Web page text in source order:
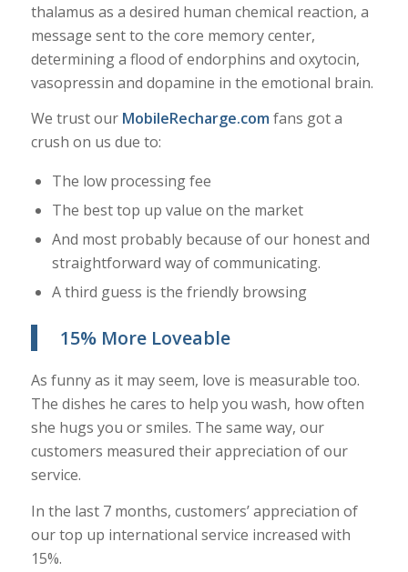
thalamus as a desired human chemical reaction, a
message sent to the core memory center,
determining a flood of endorphins and oxytocin,
vasopressin and dopamine in the emotional brain.
We trust our MobileRecharge.com fans got a
crush on us due to:
The low processing fee
The best top up value on the market
And most probably because of our honest and
straightforward way of communicating.
A third guess is the friendly browsing
15% More Loveable
As funny as it may seem, love is measurable too.
The dishes he cares to help you wash, how often
she hugs you or smiles. The same way, our
customers measured their appreciation of our
service.
In the last 7 months, customers’ appreciation of
our top up international service increased with
15%.